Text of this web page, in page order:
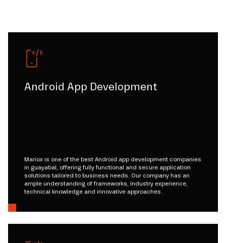
Android App Development
Mariox is one of the best Android app development companies
in guayabal, offering fully functional and secure application
solutions tailored to business needs. Our company has an
ample understanding of frameworks, industry experience,
technical knowledge and innovative approaches.